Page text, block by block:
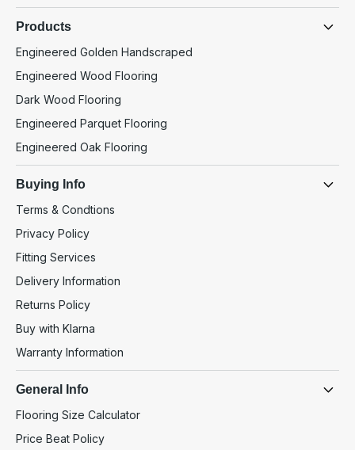
Products
Engineered Golden Handscraped
Engineered Wood Flooring
Dark Wood Flooring
Engineered Parquet Flooring
Engineered Oak Flooring
Buying Info
Terms & Condtions
Privacy Policy
Fitting Services
Delivery Information
Returns Policy
Buy with Klarna
Warranty Information
General Info
Flooring Size Calculator
Price Beat Policy